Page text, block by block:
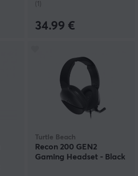
(1)
34.99 €
Turtle Beach
Recon 200 GEN2
Gaming Headset - Black